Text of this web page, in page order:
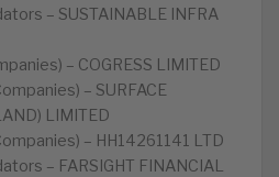
– SUSTAINABLE INFRA
– COGRESS LIMITED
– SURFACE
LIMITED
– HH14261141 LTD
– FARSIGHT FINANCIAL